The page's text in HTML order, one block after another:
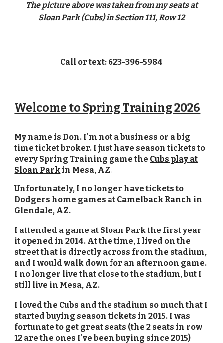
The picture above was taken from my seats at
Sloan Park (Cubs) in Section 111, Row 12
Call or text: 623-396-5984
Welcome to Spring Training 2026
My name is Don. I'm not a business or a big
time ticket broker. I just have season tickets to
every Spring Training game the Cubs play at
Sloan Park in Mesa, AZ.
Unfortunately, I no longer have ticketsto
Dodgers home games at Camelback Ranch in
Glendale, AZ.
I attended a game at Sloan Park the first year
it opened in 2014. At the time, I lived on the
street that is directly across from the stadium,
and I would walk down for an afternoon game.
I no longer live that close to the stadium, but I
still live in Mesa, AZ.
I loved the Cubs and the stadium so much that I
started buying season tickets in 2015. I was
fortunate to get great seats (the 2 seats in row
12 are the ones I've been buying since 2015)